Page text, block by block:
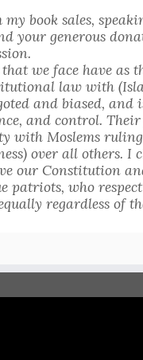
book sales,
your generous
we face have as
law with
and biased, and
and control.
with Moslems
over all others. I
our Constitution
patriots, who
regardless of